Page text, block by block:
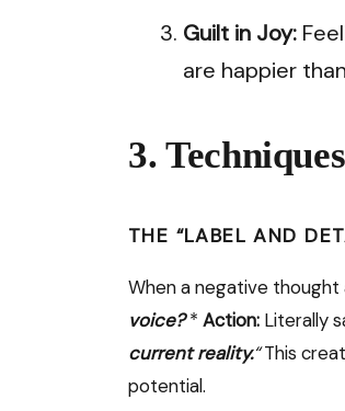
Guilt in Joy:
are happier
3.
THE “LABEL AND
When a negative thought
voice?* Action: Literally
current reality.“This
potential.